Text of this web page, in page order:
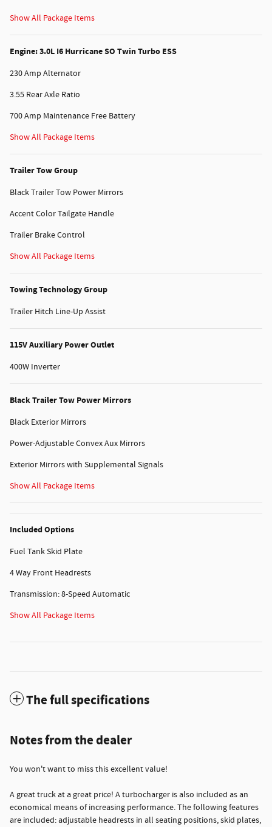
Show All Package Items
Engine: 3.0L I6 Hurricane SO Twin Turbo ESS
230 Amp Alternator
3.55 Rear Axle Ratio
700 Amp Maintenance Free Battery
Show All Package Items
Trailer Tow Group
Black Trailer Tow Power Mirrors
Accent Color Tailgate Handle
Trailer Brake Control
Show All Package Items
Towing Technology Group
Trailer Hitch Line-Up Assist
115V Auxiliary Power Outlet
400W Inverter
Black Trailer Tow Power Mirrors
Black Exterior Mirrors
Power-Adjustable Convex Aux Mirrors
Exterior Mirrors with Supplemental Signals
Show All Package Items
Included Options
Fuel Tank Skid Plate
4 Way Front Headrests
Transmission: 8-Speed Automatic
Show All Package Items
The full specifications
Notes from the dealer
You won't want to miss this excellent value!
A great truck at a great price! A turbocharger is also included as an
economical means of increasing performance. The following features
are included: adjustable headrests in all seating positions, skid plates,